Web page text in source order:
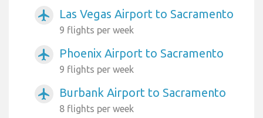
airplanemode_active Las Vegas Airport to Sacramento
9 flights per week
airplanemode_active Phoenix Airport to Sacramento
9 flights per week
airplanemode_active Burbank Airport to Sacramento
8 flights per week